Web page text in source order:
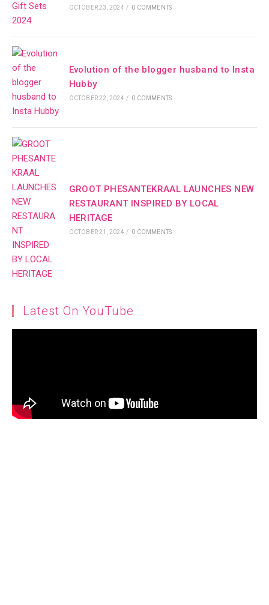
OCTOBER 23, 2024 / 0 COMMENTS
Evolution of the blogger husband to Insta
Hubby
OCTOBER 22, 2024 / 0 COMMENTS
GROOT PHESANTEKRAAL LAUNCHES NEW
RESTAURANT INSPIRED BY LOCAL
HERITAGE
OCTOBER 21, 2024 / 0 COMMENTS
Latest On YouTube